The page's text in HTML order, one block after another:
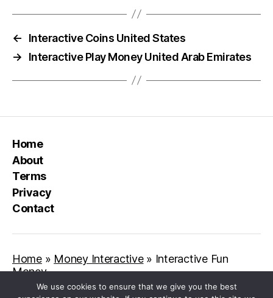
←
Interactive Coins United States
→
Interactive Play Money United Arab Emirates
Home
About
Terms
Privacy
Contact
Home» Money Interactive» Interactive Fun
Money
We use cookies to ensure that we give you the best